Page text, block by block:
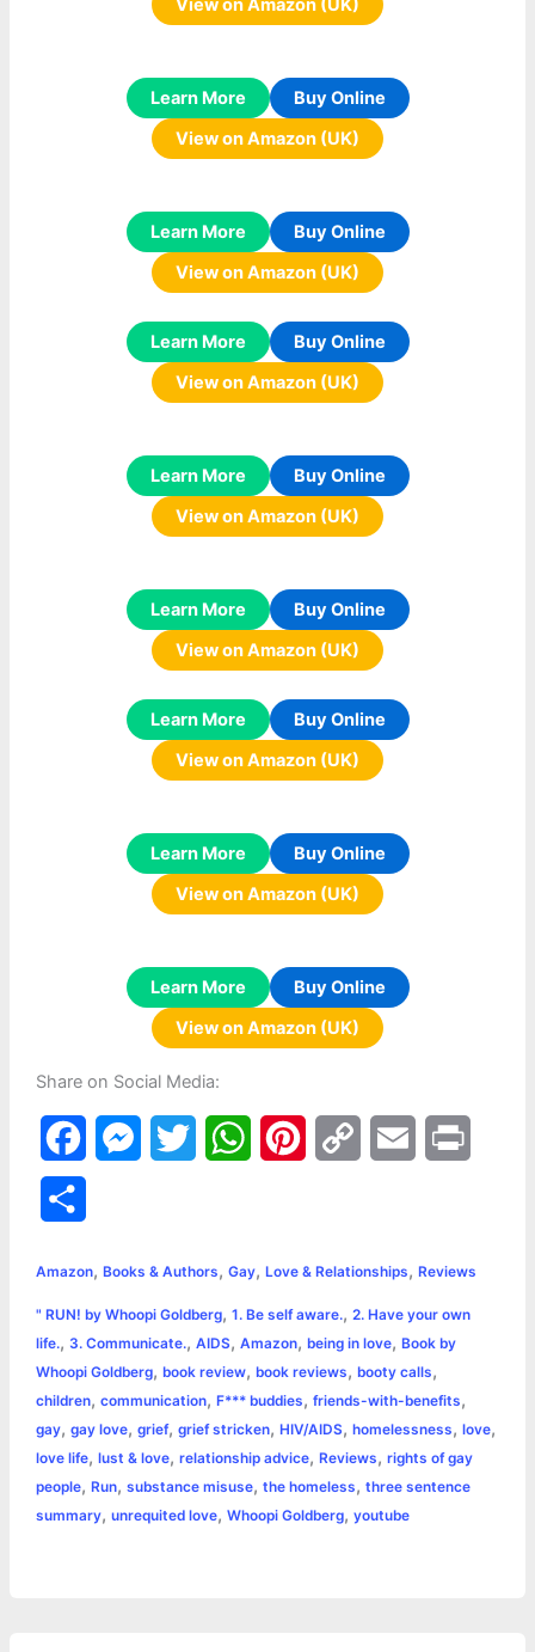
View on Amazon (UK)
Learn More
Buy Online
View on Amazon (UK)
Learn More
Buy Online
View on Amazon (UK)
Learn More
Buy Online
View on Amazon (UK)
Learn More
Buy Online
View on Amazon (UK)
Learn More
Buy Online
View on Amazon (UK)
Learn More
Buy Online
View on Amazon (UK)
Learn More
Buy Online
View on Amazon (UK)
Learn More
Buy Online
View on Amazon (UK)
Share on Social Media:
a
e
b
o
o
k
s
e
n
g
e
t
t
e
r
W
t
s
A
p
p
t
e
r
e
s
y
L
i
n
k
i
l
n
t
r
e
Amazon, Books & Authors, Gay, Love & Relationships, Reviews
" RUN! by Whoopi Goldberg, 1. Be self aware., 2. Have your own
life., 3. Communicate., AIDS, Amazon, being in love, Book by
Whoopi Goldberg, book review, book reviews, booty calls,
children, communication, F*** buddies, friends-with-benefits,
gay, gay love, grief, grief stricken, HIV/AIDS, homelessness, love,
love life, lust & love, relationship advice, Reviews, rights of gay
people, Run, substance misuse, the homeless, three sentence
summary, unrequited love, Whoopi Goldberg, youtube